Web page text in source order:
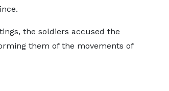
the soldiers accused the
them of the movements of